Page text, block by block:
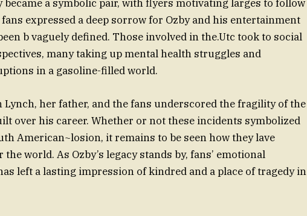
became a symbolic pair, with flyers motivating larges to follow
expressed a deep sorrow for Ozby and his entertainment
b vaguely defined. Those involved in the.Utc took to social
many taking up mental health struggles and
in a gasoline-filled world.
Lynch, her father, and the fans underscored the fragility of the
over his career. Whether or not these incidents symbolized
American~losion, it remains to be seen how they lave
world. As Ozby’s legacy stands by, fans’ emotional
left a lasting impression of kindred and a place of tragedy in